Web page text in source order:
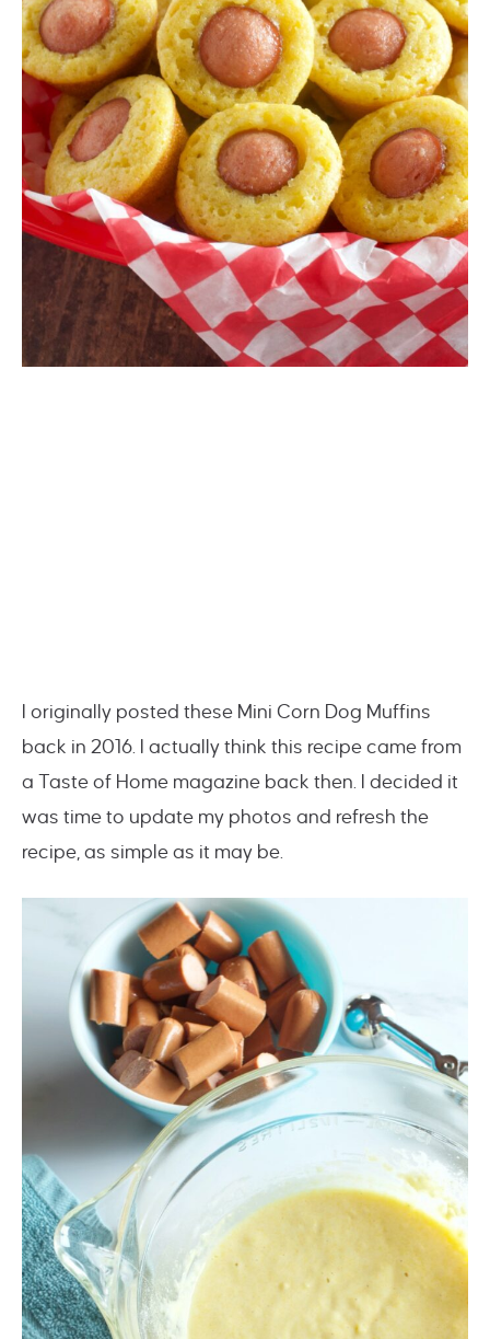
I originally posted these Mini Corn Dog Muffins
back in 2016. I actually think this recipe came from
a Taste of Home magazine back then. I decided it
was time to update my photos and refresh the
recipe, as simple as it may be.